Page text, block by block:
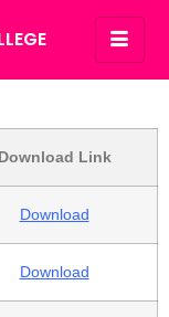
Download Link
Download
Download